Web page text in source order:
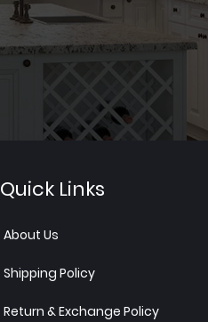
Quick Links
About Us
Shipping Policy
Return & Exchange Policy